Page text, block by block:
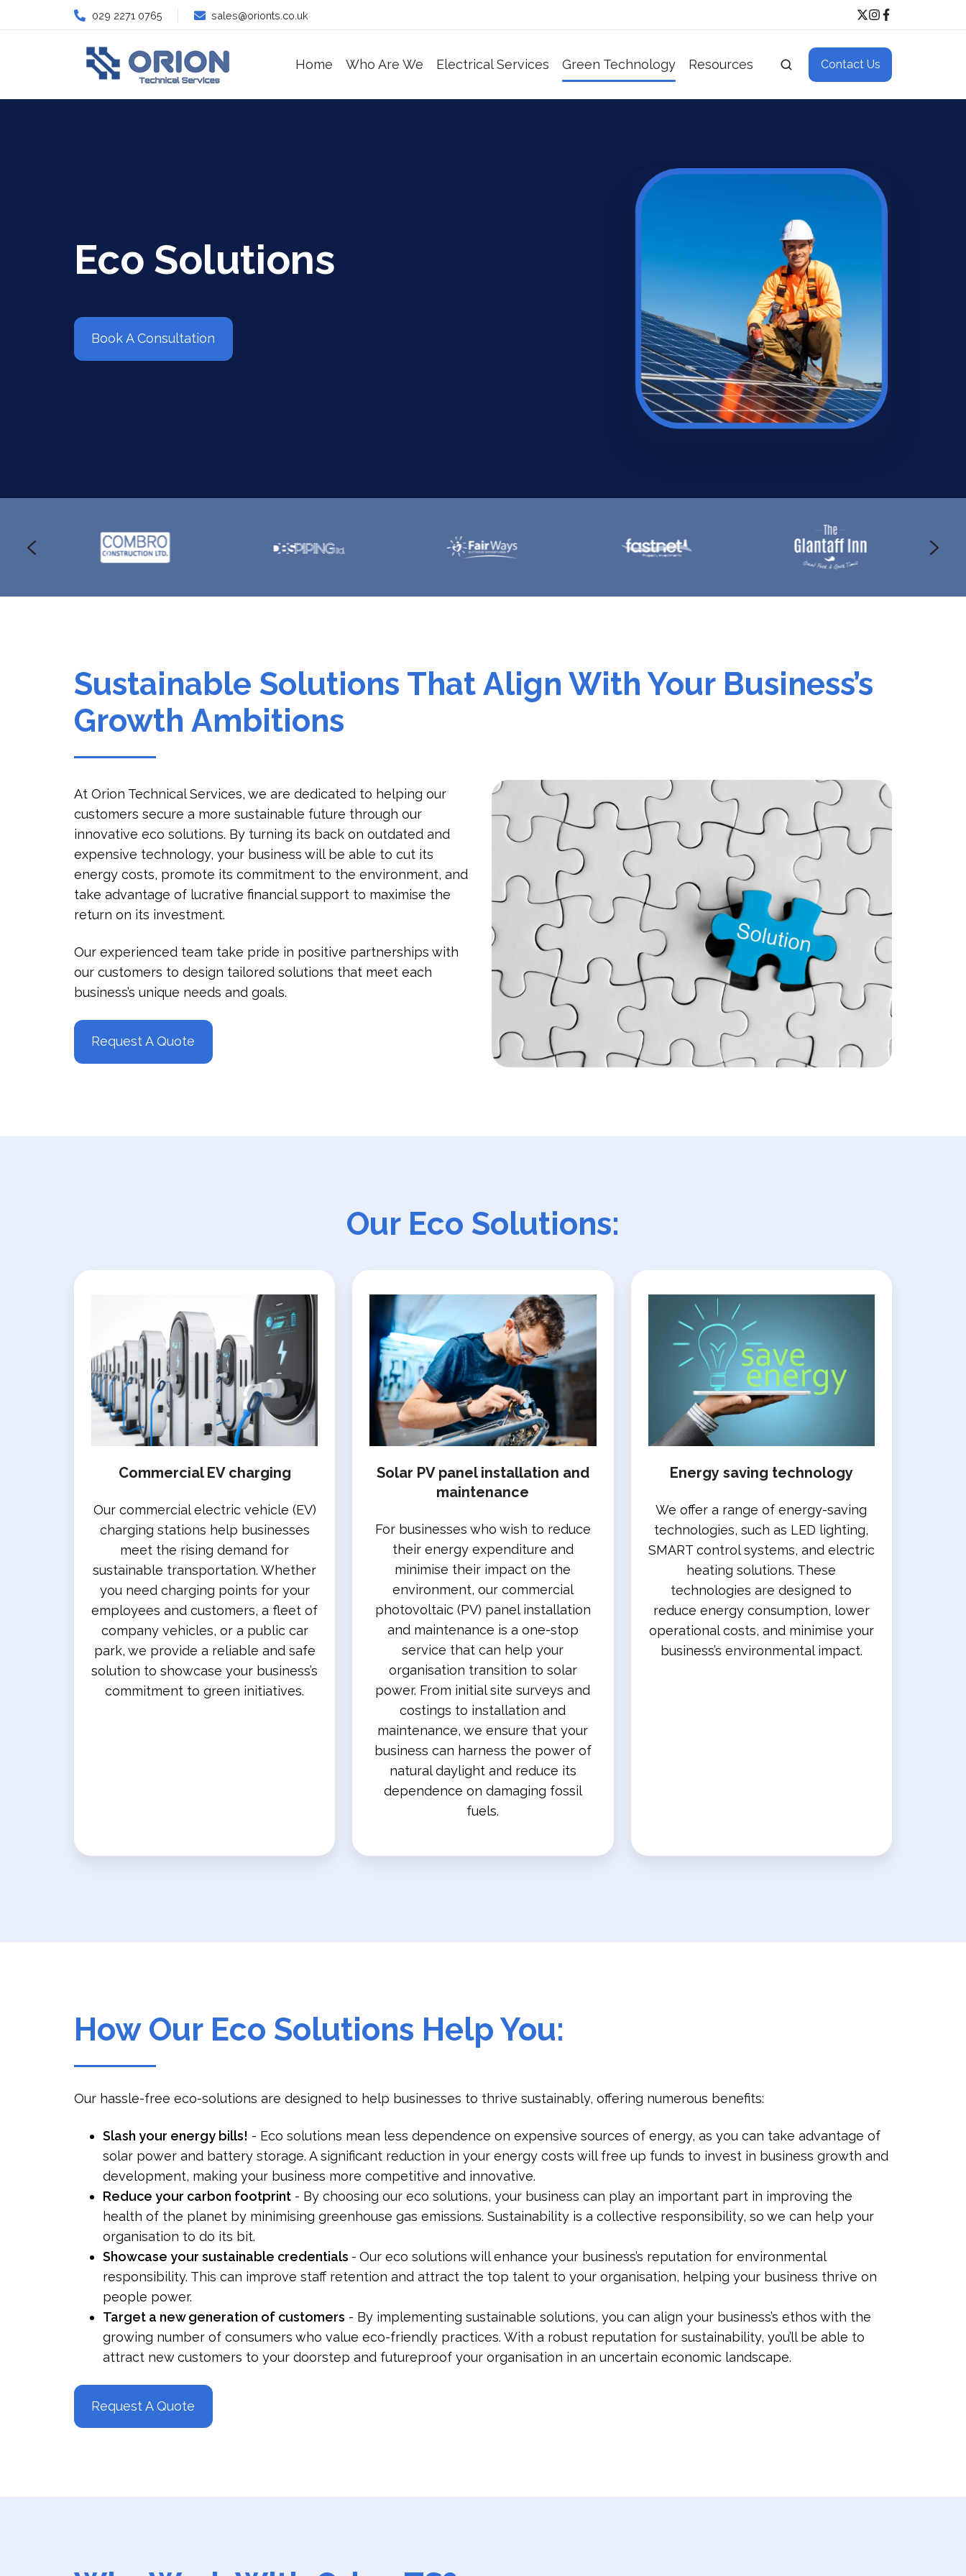
029 2271 0765 sales@orionts.co.uk
Home Who Are We Electrical Services Green Technology Resources Contact Us
Eco Solutions
Book A Consultation
Sustainable Solutions That Align With Your Business’s
Growth Ambitions
At Orion Technical Services, we are dedicated to helping our
customers secure a more sustainable future through our
innovative eco solutions. By turning its back on outdated and
expensive technology, your business will be able to cut its
energy costs, promote its commitment to the environment, and
take advantage of lucrative financial support to maximise the
return on its investment.
Our experienced team take pride in positive partnerships with
our customers to design tailored solutions that meet each
business’s unique needs and goals.
Request A Quote
Our Eco Solutions:
Commercial EV charging
Our commercial electric vehicle (EV)
charging stations help businesses
meet the rising demand for
sustainable transportation. Whether
you need charging points for your
employees and customers, a fleet of
company vehicles, or a public car
park, we provide a reliable and safe
solution to showcase your business’s
commitment to green initiatives.
Solar PV panel installation and
maintenance
For businesses who wish to reduce
their energy expenditure and
minimise their impact on the
environment, our commercial
photovoltaic (PV) panel installation
and maintenance is a one-stop
service that can help your
organisation transition to solar
power. From initial site surveys and
costings to installation and
maintenance, we ensure that your
business can harness the power of
natural daylight and reduce its
dependence on damaging fossil
fuels.
Energy saving technology
We offer a range of energy-saving
technologies, such as LED lighting,
SMART control systems, and electric
heating solutions. These
technologies are designed to
reduce energy consumption, lower
operational costs, and minimise your
business’s environmental impact.
How Our Eco Solutions Help You:
Our hassle-free eco-solutions are designed to help businesses to thrive sustainably, offering numerous benefits:
Slash your energy bills! - Eco solutions mean less dependence on expensive sources of energy, as you can take advantage of
solar power and battery storage. A significant reduction in your energy costs will free up funds to invest in business growth and
development, making your business more competitive and innovative.
Reduce your carbon footprint - By choosing our eco solutions, your business can play an important part in improving the
health of the planet by minimising greenhouse gas emissions. Sustainability is a collective responsibility, so we can help your
organisation to do its bit.
Showcase your sustainable credentials - Our eco solutions will enhance your business’s reputation for environmental
responsibility. This can improve staff retention and attract the top talent to your organisation, helping your business thrive on
people power.
Target a new generation of customers - By implementing sustainable solutions, you can align your business’s ethos with the
growing number of consumers who value eco-friendly practices. With a robust reputation for sustainability, you’ll be able to
attract new customers to your doorstep and futureproof your organisation in an uncertain economic landscape.
Request A Quote